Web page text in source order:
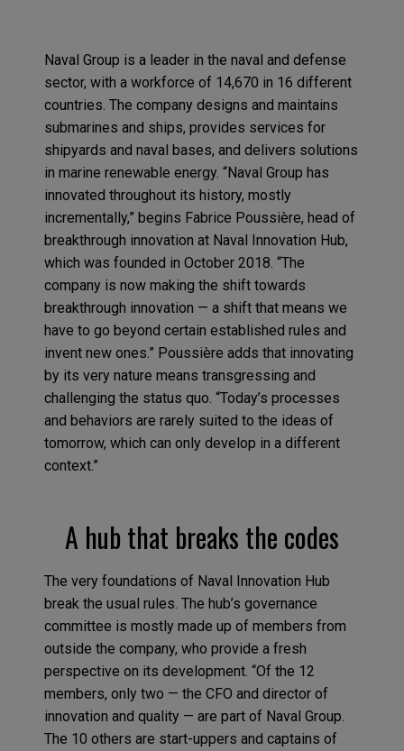
Naval Group is a leader in the naval and defense
sector, with a workforce of 14,670 in 16 different
countries. The company designs and maintains
submarines and ships, provides services for
shipyards and naval bases, and delivers solutions
in marine renewable energy. “Naval Group has
innovated throughout its history, mostly
incrementally,” begins Fabrice Poussière, head of
breakthrough innovation at Naval Innovation Hub,
which was founded in October 2018. “The
company is now making the shift towards
breakthrough innovation — a shift that means we
have to go beyond certain established rules and
invent new ones.” Poussière adds that innovating
by its very nature means transgressing and
challenging the status quo. “Today’s processes
and behaviors are rarely suited to the ideas of
tomorrow, which can only develop in a different
context.”
A hub that breaks the codes
The very foundations of Naval Innovation Hub
break the usual rules. The hub’s governance
committee is mostly made up of members from
outside the company, who provide a fresh
perspective on its development. “Of the 12
members, only two — the CFO and director of
innovation and quality — are part of Naval Group.
The 10 others are start-uppers and captains of